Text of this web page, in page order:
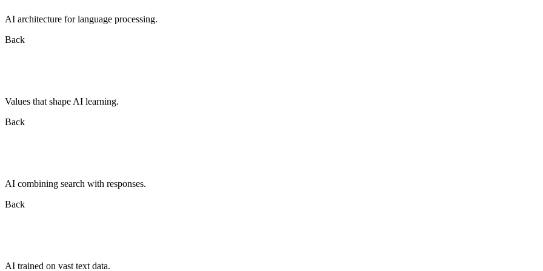
AI architecture for language processing.
Back
Values that shape AI learning.
Back
AI combining search with responses.
Back
AI trained on vast text data.